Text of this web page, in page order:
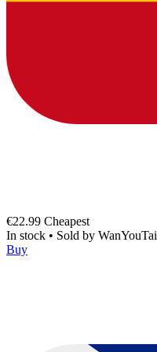
€22.99 Cheapest
In stock • Sold by WanYouTai
Buy